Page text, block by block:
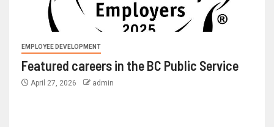
EMPLOYEE DEVELOPMENT
Featured careers in the BC Public Service
April 27, 2026 admin